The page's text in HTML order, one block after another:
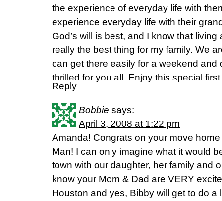
the experience of everyday life with
experience everyday life with their
God’s will is best, and I know that
really the best thing for my family. We
can get there easily for a weekend and
thrilled for you all. Enjoy this special
Reply
Bobbie says:
April 3, 2008 at 1:22 pm
Amanda! Congrats on your move
Man! I can only imagine what it would
town with our daughter, her family and
know your Mom & Dad are VERY
Houston and yes, Bibby will get to do a